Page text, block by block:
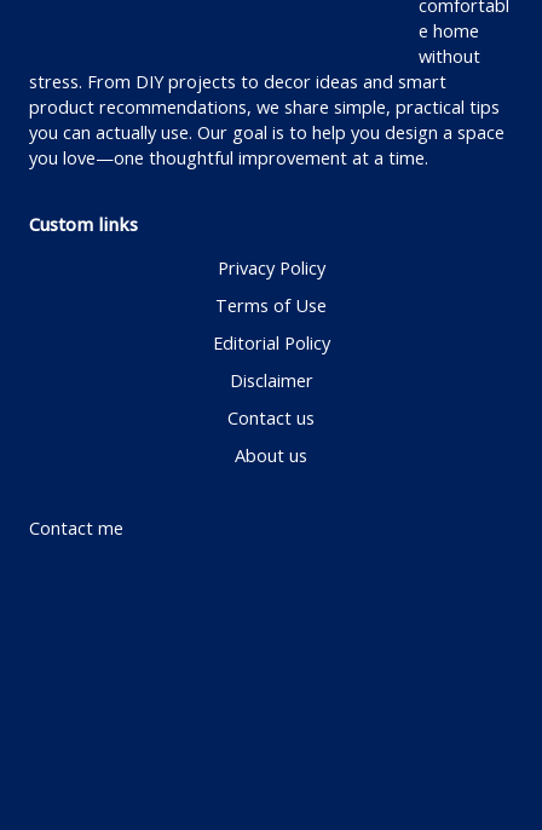
comfortabl
e home
without
stress. From DIY projects to decor ideas and smart
product recommendations, we share simple, practical tips
you can actually use. Our goal is to help you design a space
you love—one thoughtful improvement at a time.
Custom links
Privacy Policy
Terms of Use
Editorial Policy
Disclaimer
Contact us
About us
Contact me